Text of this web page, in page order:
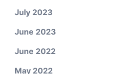
July 2023
June 2023
June 2022
May 2022